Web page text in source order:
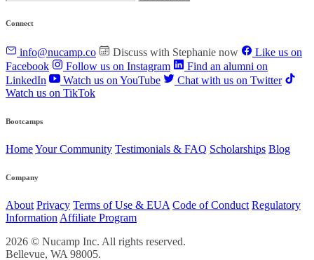
Connect
info@nucamp.co Discuss with Stephanie now
Like us on
Facebook
Follow us on Instagram
Find an alumni on
LinkedIn
Watch us on YouTube
Chat with us on Twitter
Watch us on TikTok
Bootcamps
HomeYour Community Testimonials & FAQ Scholarships Blog
Company
About Privacy Terms of Use & EUA Code of Conduct Regulatory
Information Affiliate Program
2026 © Nucamp Inc. All rights reserved.
Bellevue, WA 98005.